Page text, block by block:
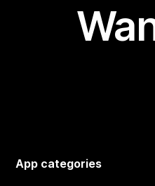
App categories